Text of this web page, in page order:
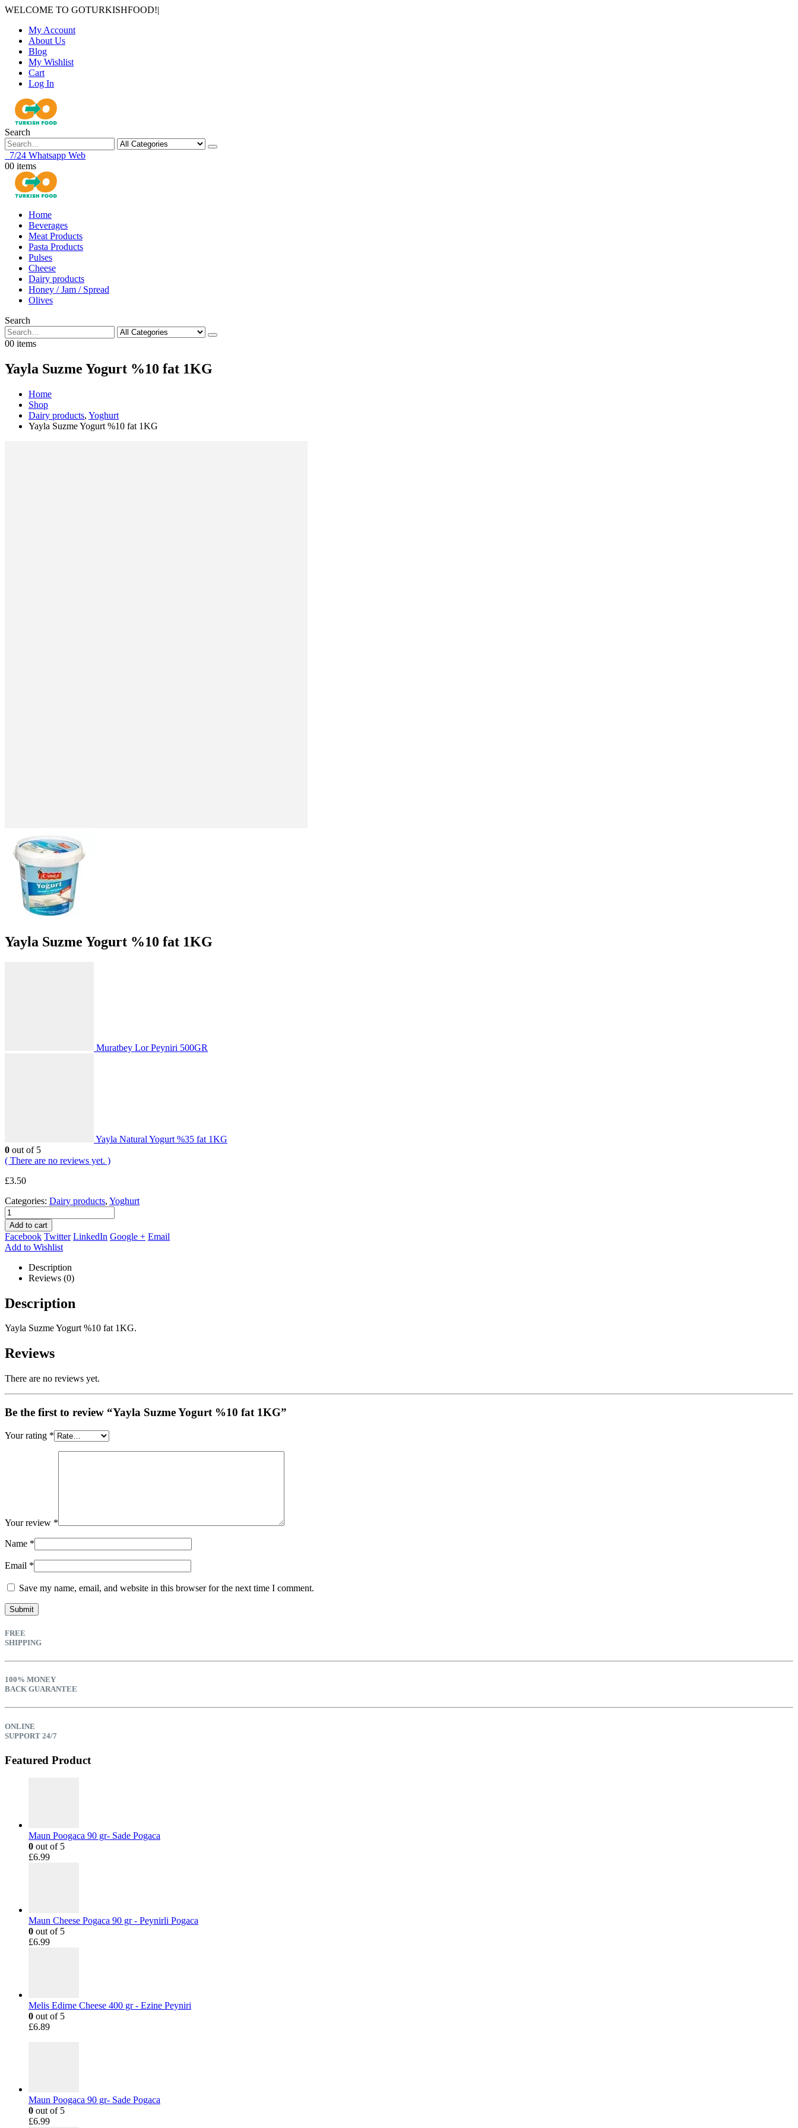
WELCOME TO GOTURKISHFOOD!|
My Account
About Us
Blog
My Wishlist
Cart
Log In
Search
7/24 Whatsapp Web
00 items
Home
Beverages
Meat Products
Pasta Products
Pulses
Cheese
Dairy products
Honey / Jam / Spread
Olives
Search
00 items
Yayla Suzme Yogurt %10 fat 1KG
Home
Shop
Dairy products, Yoghurt
Yayla Suzme Yogurt %10 fat 1KG
Yayla Suzme Yogurt %10 fat 1KG
Muratbey Lor Peyniri 500GR
Yayla Natural Yogurt %35 fat 1KG
0 out of 5
( There are no reviews yet. )
£3.50
Categories: Dairy products, Yoghurt
Add to cart
Facebook Twitter LinkedIn Google + Email
Add to Wishlist
Description
Reviews (0)
Description
Yayla Suzme Yogurt %10 fat 1KG.
Reviews
There are no reviews yet.
Be the first to review “Yayla Suzme Yogurt %10 fat 1KG”
Your rating *
Your review *
Name *
Email *
Save my name, email, and website in this browser for the next time I comment.
FREE
SHIPPING
100% MONEY
BACK GUARANTEE
ONLINE
SUPPORT 24/7
Featured Product
Maun Poogaca 90 gr- Sade Pogaca
0 out of 5
£6.99
Maun Cheese Pogaca 90 gr - Peynirli Pogaca
0 out of 5
£6.99
Melis Edirne Cheese 400 gr - Ezine Peyniri
0 out of 5
£6.89
Maun Poogaca 90 gr- Sade Pogaca
0 out of 5
£6.99